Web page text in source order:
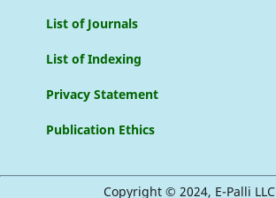
List of Journals
List of Indexing
Privacy Statement
Publication Ethics
Copyright © 2024, E-Palli LLC